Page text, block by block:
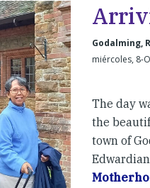
Godalming,
miércoles, 8-
The day
the
town of